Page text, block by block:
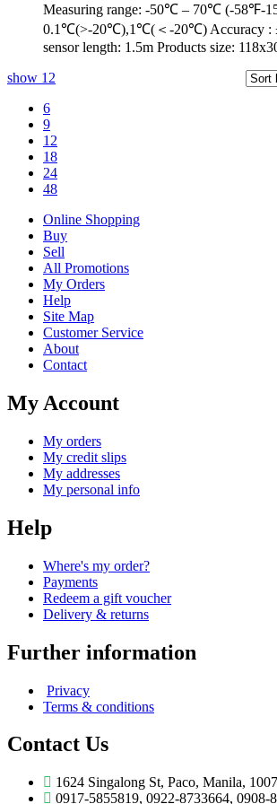
Measuring range: -50℃ – 70℃ (-58℉-
0.1℃(>-20℃),1℃(＜-20℃) Accuracy :
sensor length: 1.5m Products size:
show 12
6
9
12
18
24
48
Online Shopping
Buy
Sell
All Promotions
My Orders
Help
Site Map
Customer Service
About
Contact
My Account
My orders
My credit slips
My addresses
My personal info
Help
Where's my order?
Payments
Redeem a gift voucher
Delivery & returns
Further information
Privacy
Terms & conditions
Contact Us
1624 Singalong St, Paco, Manila,
0917-5855819, 0922-8733664, 0908-